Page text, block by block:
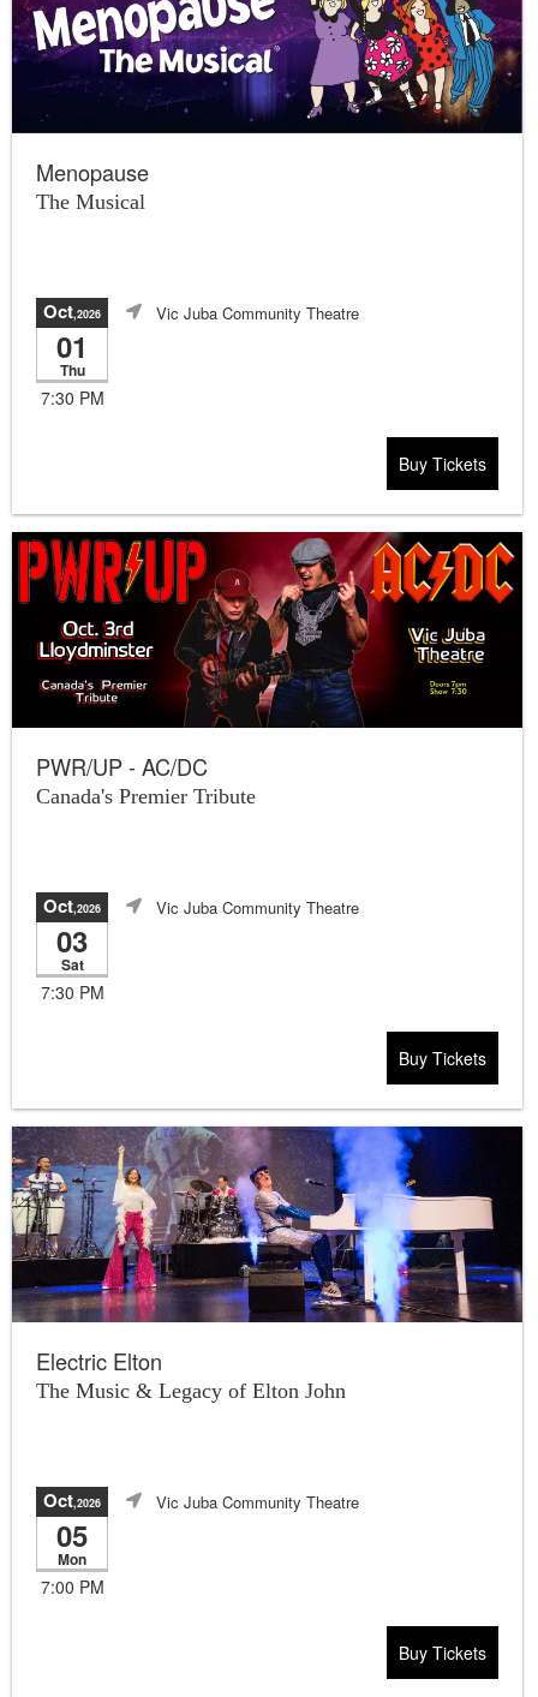
Menopause
The Musical
Oct,2026
01
Thu
7:30 PM
Vic Juba Community Theatre
Buy Tickets
PWR/UP - AC/DC
Canada's Premier Tribute
Oct,2026
03
Sat
7:30 PM
Vic Juba Community Theatre
Buy Tickets
Electric Elton
The Music & Legacy of Elton John
Oct,2026
05
Mon
7:00 PM
Vic Juba Community Theatre
Buy Tickets